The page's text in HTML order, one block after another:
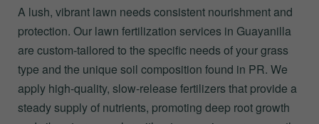
A lush, vibrant lawn needs consistent nourishment and
protection. Our lawn fertilization services in Guayanilla
are custom-tailored to the specific needs of your grass
type and the unique soil composition found in PR. We
apply high-quality, slow-release fertilizers that provide a
steady supply of nutrients, promoting deep root growth